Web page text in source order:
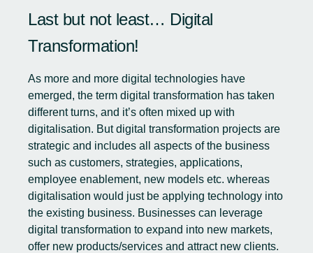
Last but not least… Digital
Transformation!
As more and more digital technologies have
emerged, the term digital transformation has taken
different turns, and it’s often mixed up with
digitalisation. Butdigital transformation projects are
strategic and includes all aspects of the business
such as customers, strategies, applications,
employee enablement, new models etc. whereas
digitalisation would just be applying technology into
the existing business. Businesses can leverage
digital transformation to expand into new markets,
offer new products/services and attract new clients.